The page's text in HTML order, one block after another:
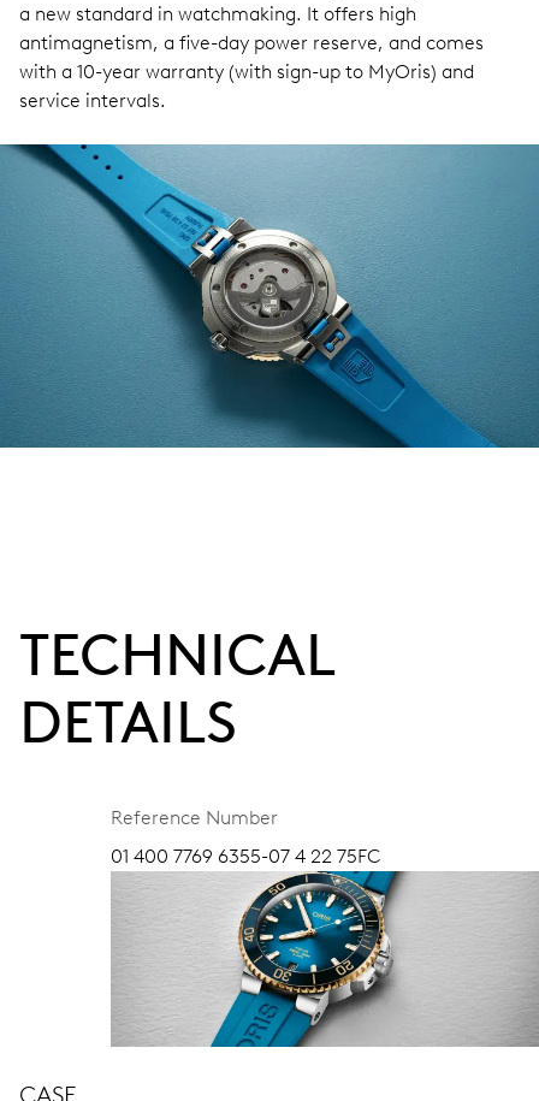
a new standard in watchmaking. It offers high
antimagnetism, a five-day power reserve, and comes
with a 10-year warranty (with sign-up to MyOris) and
service intervals.
TECHNICAL
DETAILS
Reference Number
01 400 7769 6355-07 4 22 75FC